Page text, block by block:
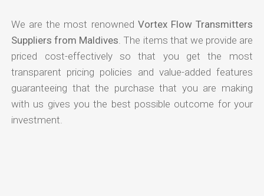
We are the most renowned Vortex Flow Transmitters
Suppliers from Maldives . The items that we provide are
priced cost-effectively so that you get the most
transparent pricing policies and value-added features
guaranteeing that the purchase that you are making
with us gives you the best possible outcome for your
investment.